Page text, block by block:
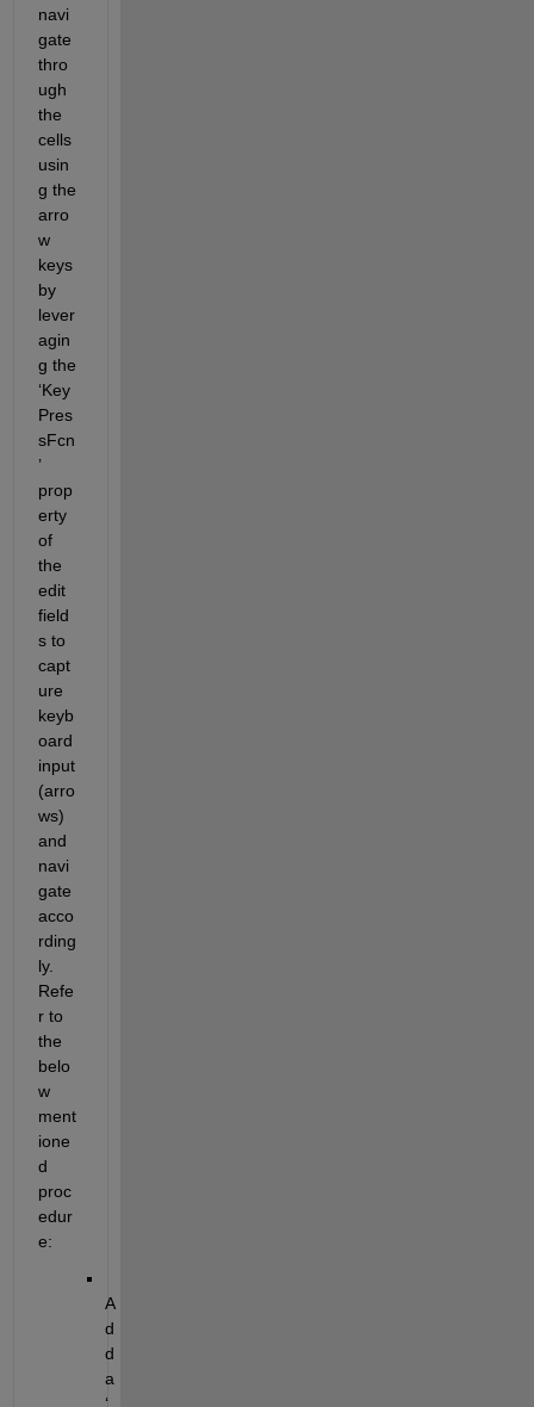
navi
gate
thro
ugh
the
cells
usin
g the
arro
w
keys
by
lever
agin
g
‘Key
Pres
sFcn
’
prop
erty
of
the
edit
field
s to
capt
ure
keyb
input
(arro
ws)
and
navi
gate
acco
rding
ly.
Refe
r to
the
belo
w
ment
ione
d
proc
edur
e:
A
d
d